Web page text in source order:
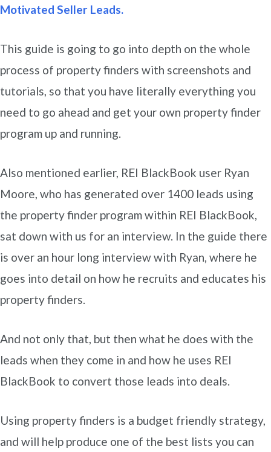
Motivated Seller Leads.
This guide is going to go into depth on the whole
process of property finders with screenshots and
tutorials, so that you have literally everything you
need to go ahead and get your own property finder
program up and running.
Also mentioned earlier, REI BlackBook user Ryan
Moore, who has generated over 1400 leads using
the property finder program within REI BlackBook,
sat down with us for an interview. In the guide there
is over an hour long interview with Ryan, where he
goes into detail on how he recruits and educates his
property finders.
And not only that, but then what he does with the
leads when they come in and how he uses REI
BlackBook to convert those leads into deals.
Using property finders is a budget friendly strategy,
and will help produce one of the best lists you can